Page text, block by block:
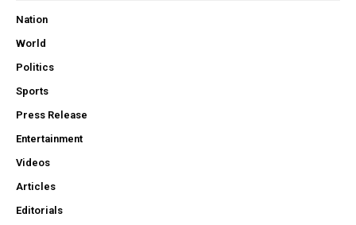
Nation
World
Politics
Sports
Press Release
Entertainment
Videos
Articles
Editorials